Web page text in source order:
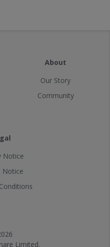
About
Our Story
Community
Notice
Notice
Limited.